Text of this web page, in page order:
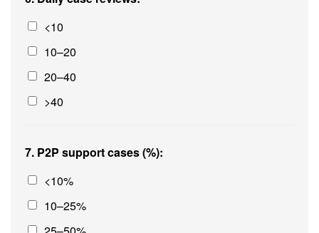
<10
10–20
20–40
>40
7. P2P support cases (%):
<10%
10–25%